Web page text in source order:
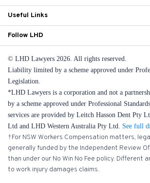
Useful Links
Follow LHD
© LHD Lawyers 2026. All rights reserved.
Liability limited by a scheme approved under
Legislation.
*LHD Lawyers is a corporation and not a
by a scheme approved under Professional
services are provided by Leitch Hasson Dent Pty
Ltd and LHD Western Australia Pty Ltd. See full
†For NSW Workers Compensation matters,
generally funded by the Independent Review
than under our No Win No Fee policy. Different
to work injury damages claims.